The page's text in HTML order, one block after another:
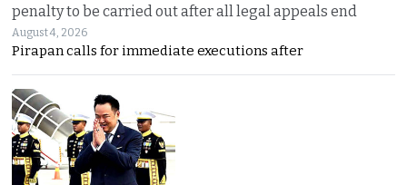
penalty to be carried out after all legal appeals end
August 4, 2026
Pirapan calls for immediate executions after